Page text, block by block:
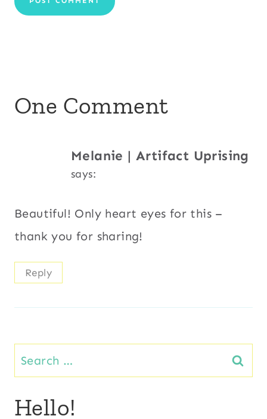
One Comment
Melanie | Artifact Uprising
says:
Beautiful! Only heart eyes for this –
thank you for sharing!
Reply
Search
for:
Hello!